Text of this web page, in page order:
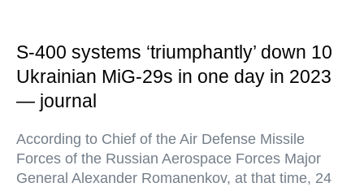
S-400 systems ‘triumphantly’ down 10
Ukrainian MiG-29s in one day in 2023
— journal
According to Chief of the Air Defense Missile
Forces of the Russian Aerospace Forces Major
General Alexander Romanenkov, at that time, 24